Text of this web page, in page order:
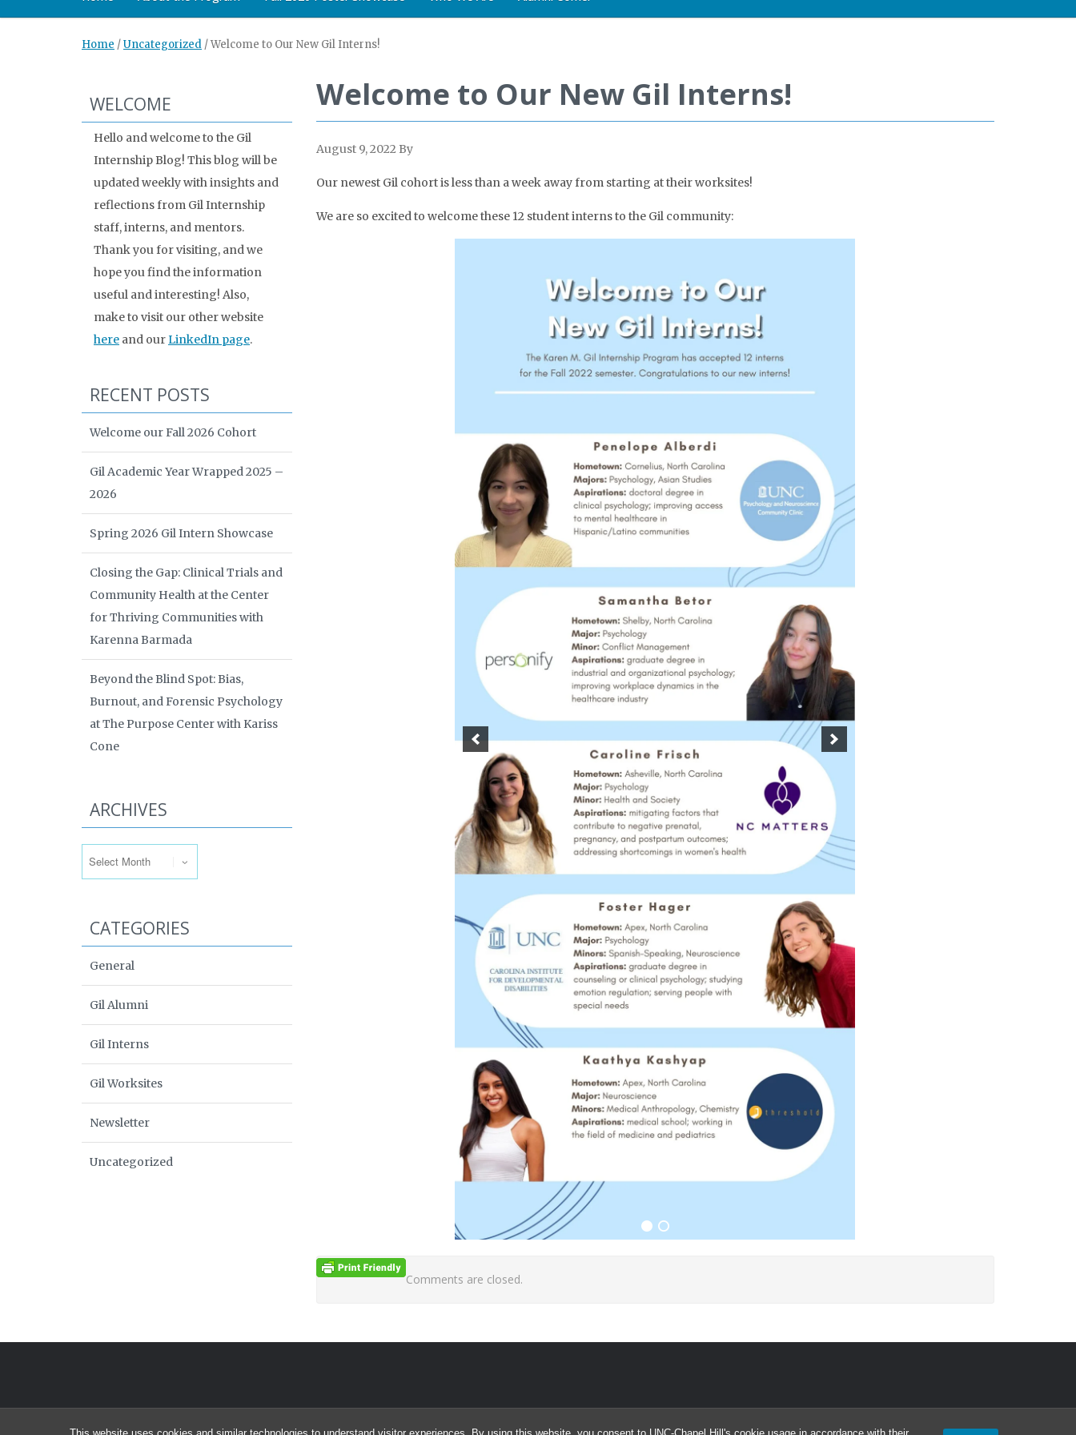
This website uses cookies and similar technologies to understand visitor experiences. By using this website, you consent to UNC-Chapel Hill's cookie usage in accordance with their
Home /Uncategorized /Welcome to Our New Gil Interns!
Welcome to Our New Gil Interns!
August 9, 2022 By
Our newest Gil cohort is less than a week away from starting at their worksites!
We are so excited to welcome these 12 student interns to the Gil community:
Comments are closed.
WELCOME
Hello and welcome to the Gil
Internship Blog! This blog will be
updated weekly with insights and
reflections from Gil Internship
staff, interns, and mentors.
Thank you for visiting, and we
hope you find the information
useful and interesting! Also,
make to visit our other website
here and ourLinkedIn page.
RECENT POSTS
Welcome our Fall 2026 Cohort
Gil Academic Year Wrapped 2025 –
2026
Spring 2026 Gil Intern Showcase
Closing the Gap: Clinical Trials and
Community Health at the Center
for Thriving Communities with
Karenna Barmada
Beyond the Blind Spot: Bias,
Burnout, and Forensic Psychology
at The Purpose Center with Kariss
Cone
ARCHIVES
CATEGORIES
General
Gil Alumni
Gil Interns
Gil Worksites
Newsletter
Uncategorized